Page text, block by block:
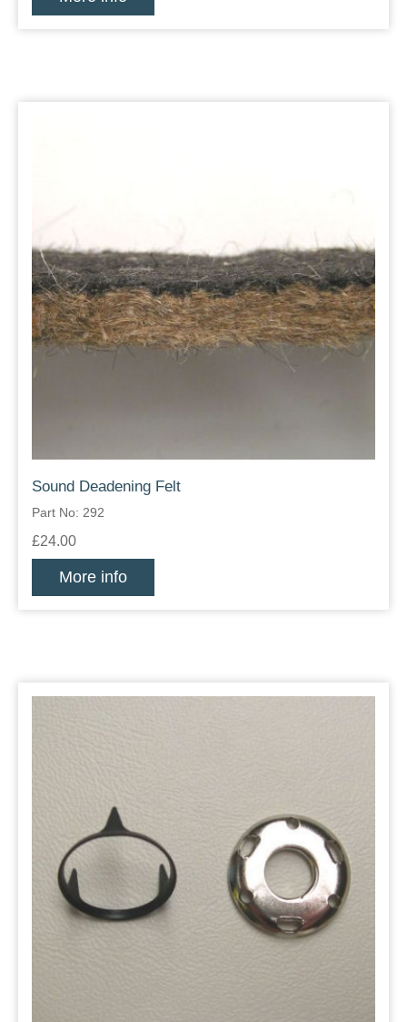
Sound Deadening Felt
Part No: 292
£24.00
More info